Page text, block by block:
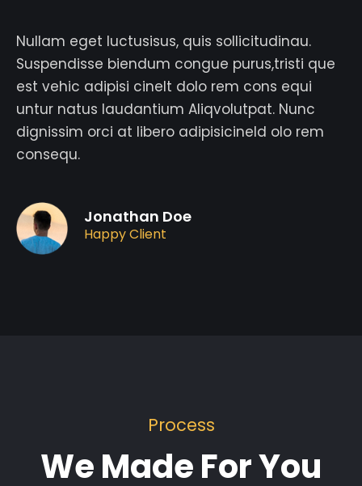
Nullam eget luctusisus, quis sollicitudinau.
Suspendisse biendum congue purus,tristi que
est vehic adipisi cinelt dolo rem cons equi
untur natus laudantium Aliqvolutpat. Nunc
dignissim orci at libero adipisicineld olo rem
consequ.
Jonathan Doe
Happy Client
Process
We Made For You